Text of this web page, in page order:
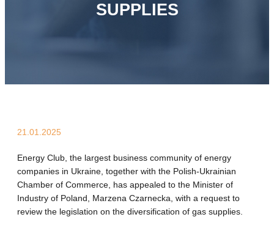
SUPPLIES
21.01.2025
Energy Club, the largest business community of energy
companies in Ukraine, together with the Polish-Ukrainian
Chamber of Commerce, has appealed to the Minister of
Industry of Poland, Marzena Czarnecka, with a request to
review the legislation on the diversification of gas supplies.